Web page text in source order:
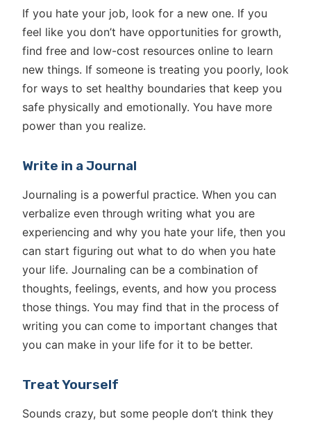
If you hate your job, look for a new one. If you
feel like you don’t have opportunities for growth,
find free and low-cost resources online to learn
new things. If someone is treating you poorly, look
for ways to set healthy boundaries that keep you
safe physically and emotionally. You have more
power than you realize.
Write in a Journal
Journaling is a powerful practice. When you can
verbalize even through writing what you are
experiencing and why you hate your life, then you
can start figuring out what to do when you hate
your life. Journaling can be a combination of
thoughts, feelings, events, and how you process
those things. You may find that in the process of
writing you can come to important changes that
you can make in your life for it to be better.
Treat Yourself
Sounds crazy, but some people don’t think they